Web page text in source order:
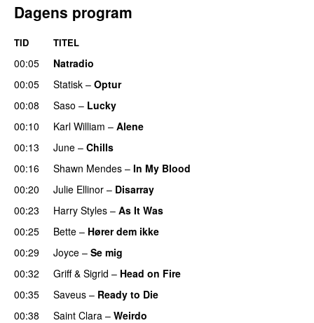
Dagens program
TID TITEL
00:05
Natradio
00:05
Statisk – Optur
00:08
Saso – Lucky
00:10
Karl William – Alene
00:13
June – Chills
00:16
Shawn Mendes – In My Blood
00:20
Julie Ellinor – Disarray
00:23 Harry Styles – As It Was
00:25
Bette – Hører dem ikke
00:29 Joyce – Se mig
00:32
Griff& Sigrid – Head on Fire
00:35
Saveus – Ready to Die
00:38 Saint Clara – Weirdo